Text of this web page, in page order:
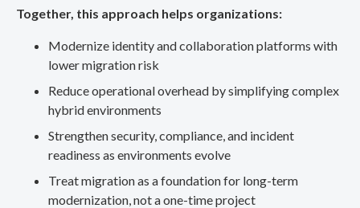
Together, this approach helps organizations:
Modernize identity and collaboration platforms with
lower migration risk
Reduce operational overhead by simplifying complex
hybrid environments
Strengthen security, compliance, and incident
readiness as environments evolve
Treat migration as a foundation for long-term
modernization, not a one-time project